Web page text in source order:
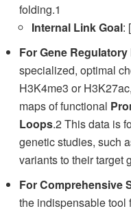
folding.1
Internal Link Goal:
For Gene
specialized, optimal
H3K4me3 or
maps of functional
Loops.2 This data is
genetic studies, such
variants to their target
For Comprehensive
the indispensable tool